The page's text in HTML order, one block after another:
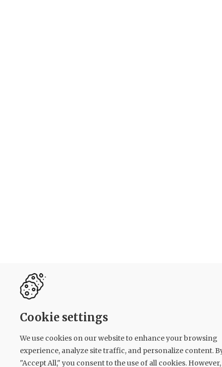
Cookie settings
We use cookies on our website to enhance your browsing
experience, analyze site traffic, and personalize content.
"Accept All," you consent to the use of all cookies.